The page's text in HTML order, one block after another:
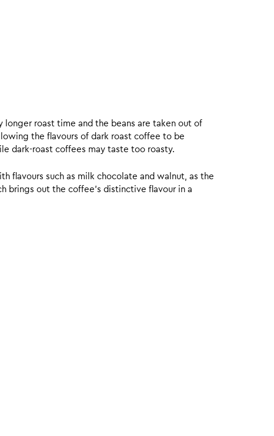
roast time and the beans are taken out of
the flavours of dark roast coffee to be
dark-roast coffees may taste too roasty.
flavours such as milk chocolate and walnut, as the
brings out the coffee’s distinctive flavour in a